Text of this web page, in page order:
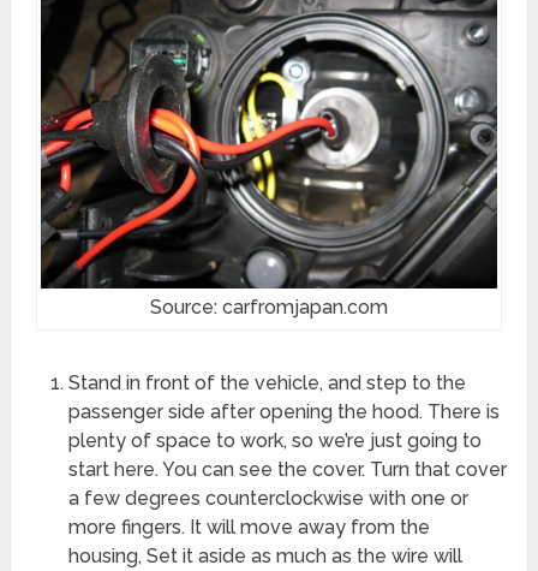
Source: carfromjapan.com
Stand in front of the vehicle, and step to the
passenger side after opening the hood. There is
plenty of space to work, so we’re just going to
start here. You can see the cover. Turn that cover
a few degrees counterclockwise with one or
more fingers. It will move away from the
housing, Set it aside as much as the wire will